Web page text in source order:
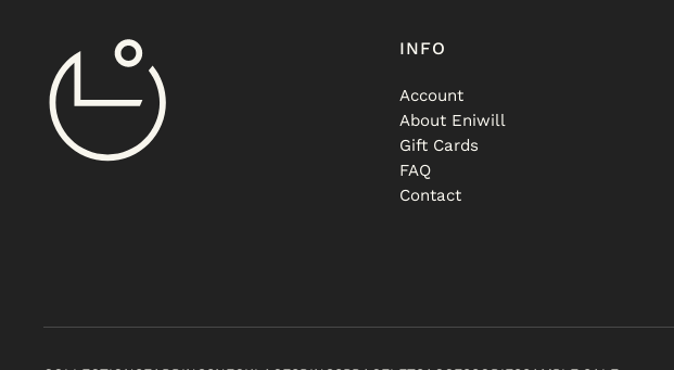
INFO
Account
About Eniwill
Gift Cards
FAQ
Contact